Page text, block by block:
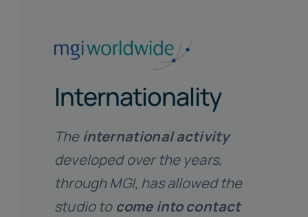
Internationality
The international activity
developed over the years,
through MGI, has allowed the
studio to come into contact